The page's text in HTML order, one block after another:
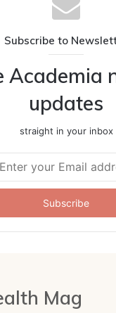
Subscribe to
Academia
updates
straight in your inbox
Mag